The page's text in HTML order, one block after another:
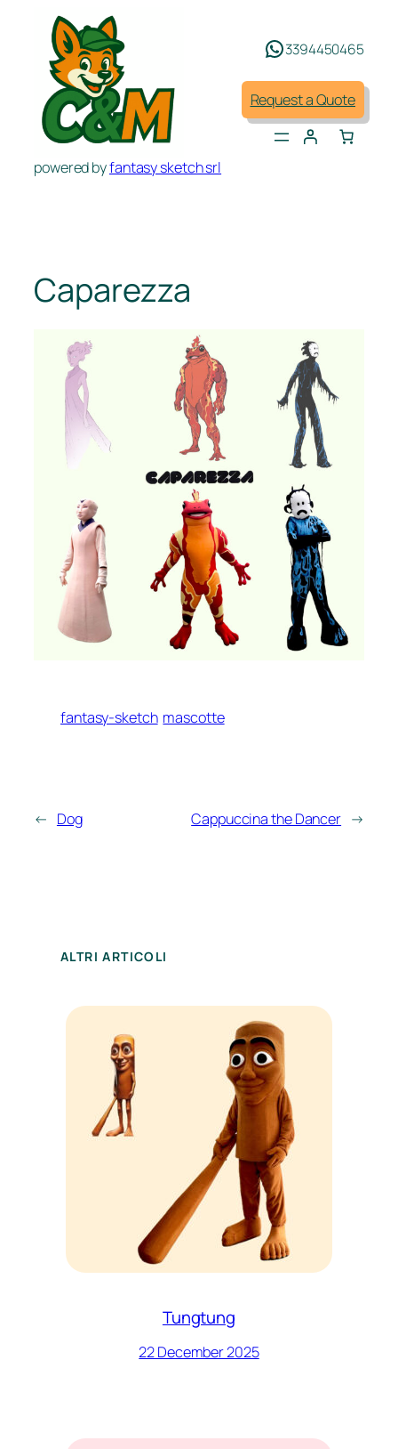
content
powered byfantasy sketch srl
3394450465
Request a Quote
Caparezza
fantasy-sketch mascotte
← Dog Cappuccina the Dancer →
ALTRI ARTICOLI
Tungtung
22 December 2025